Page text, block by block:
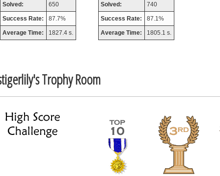
Solved: 650
Success Rate: 87.7%
Average Time: 1827.4 s.
Solved: 740
Success Rate: 87.1%
Average Time: 1805.1 s.
Trophy Room